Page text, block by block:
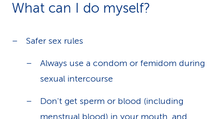
What can I do myself?
Safer sex rules
Always use a condom or femidom during
sexual intercourse
Don't get sperm or blood (including
menstrual blood) in your mouth, and